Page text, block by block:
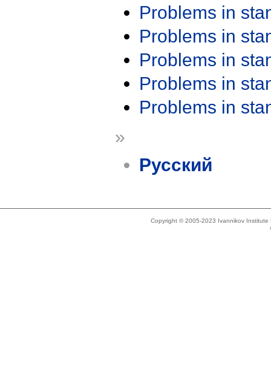
Problems in
Problems in
Problems in
Problems in
Problems in
»
Русский
Copyright © 2005-2023 Ivannikov Institute